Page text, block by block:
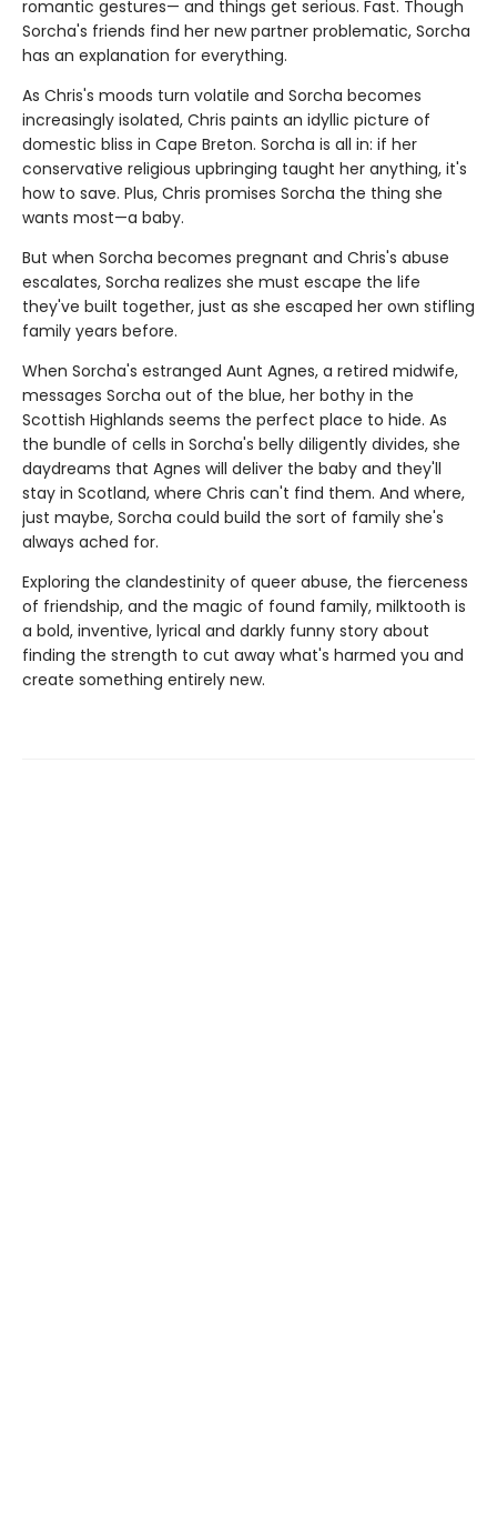
romantic gestures— and things get serious. Fast. Though
Sorcha's friends find her new partner problematic, Sorcha
has an explanation for everything.
As Chris's moods turn volatile and Sorcha becomes
increasingly isolated, Chris paints an idyllic picture of
domestic bliss in Cape Breton. Sorcha is all in: if her
conservative religious upbringing taught her anything, it's
how to save. Plus, Chris promises Sorcha the thing she
wants most—a baby.
But when Sorcha becomes pregnant and Chris's abuse
escalates, Sorcha realizes she must escape the life
they've built together, just as she escaped her own stifling
family years before.
When Sorcha's estranged Aunt Agnes, a retired midwife,
messages Sorcha out of the blue, her bothy in the
Scottish Highlands seems the perfect place to hide. As
the bundle of cells in Sorcha's belly diligently divides, she
daydreams that Agnes will deliver the baby and they'll
stay in Scotland, where Chris can't find them. And where,
just maybe, Sorcha could build the sort of family she's
always ached for.
Exploring the clandestinity of queer abuse, the fierceness
of friendship, and the magic of found family, milktooth is
a bold, inventive, lyrical and darkly funny story about
finding the strength to cut away what's harmed you and
create something entirely new.